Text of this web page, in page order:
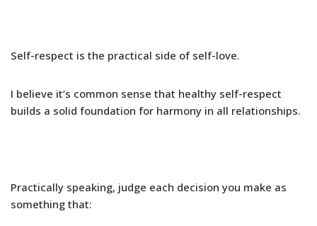
Self-respect is the practical side of self-love.
I believe it’s common sense that healthy self-respect
builds a solid foundation for harmony in all relationships.
Practically speaking, judge each decision you make as
something that: